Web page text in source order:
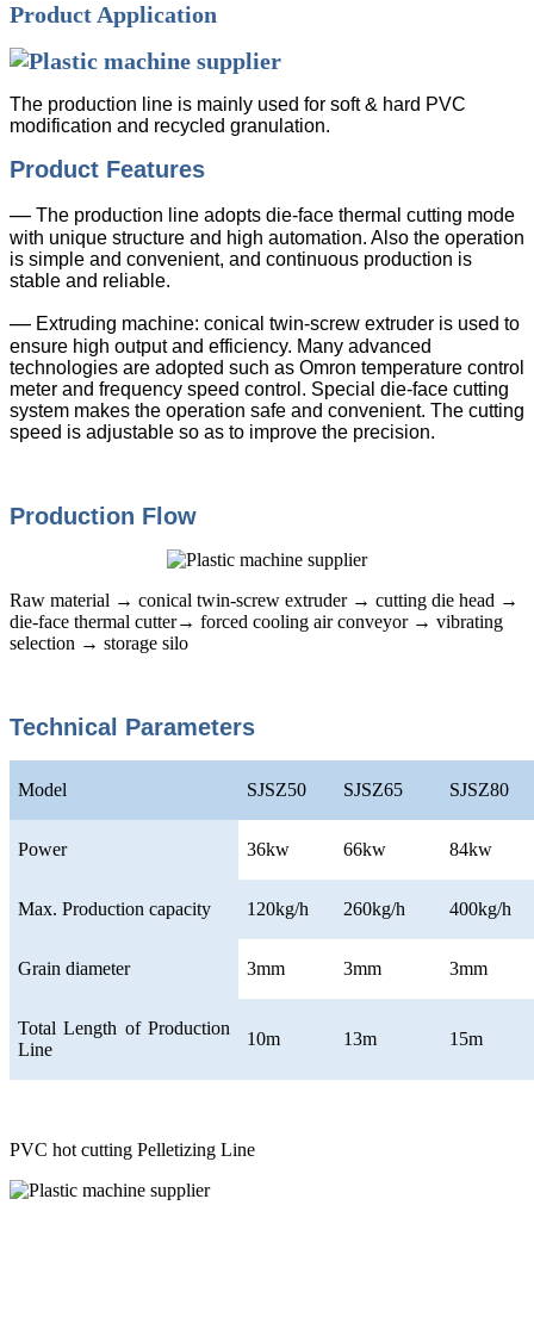
Product Application
The production line is mainly used for soft & hard PVC
modification and recycled granulation.
Product Features
— The production line adopts die-face thermal cutting mode
with unique structure and high automation. Also the operation
is simple and convenient, and continuous production is
stable and reliable.
— Extruding machine: conical twin-screw extruder is used to
ensure high output and efficiency. Many advanced
technologies are adopted such as Omron temperature control
meter and frequency speed control. Special die-face cutting
system makes the operation safe and convenient. The cutting
speed is adjustable so as to improve the precision.
Production Flow
Raw material → conical twin-screw extruder → cutting die head →
die-face thermal cutter→ forced cooling air conveyor → vibrating
selection → storage silo
Technical Parameters
Model SJSZ50 SJSZ65 SJSZ80
Power 36kw 66kw 84kw
Max. Production capacity 120kg/h 260kg/h 400kg/h
Grain diameter 3mm 3mm 3mm
Total Length of Production
Line
10m 13m 15m
PVC hot cutting Pelletizing Line